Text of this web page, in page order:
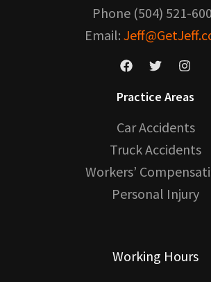
Phone (504) 521-
Email:
Practice Areas
Car Accidents
Truck Accidents
Workers’
Personal Injury
Working Hours